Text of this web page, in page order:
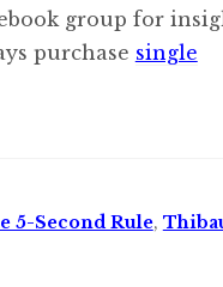
group for
purchase single
5-Second Rule,